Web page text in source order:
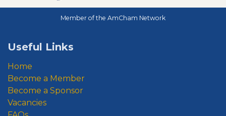
Useful Links
Home
Become a Member
Become a Sponsor
Vacancies
Member of the AmCham Network